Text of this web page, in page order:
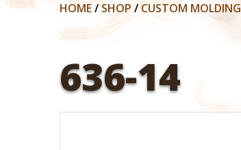
HOME/ SHOP / CUSTOM MOLDING
636-14